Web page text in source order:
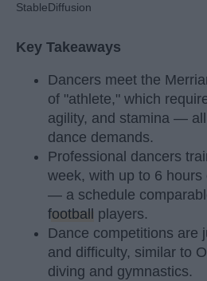
StableDiffusion
Key Takeaways
Dancers meet the
of "athlete," which
agility, and stamina —
dance demands.
Professional dancers
week, with up to 6
— a schedule
football
players.
Dance competitions are
and difficulty, similar to
diving and gymnastics.